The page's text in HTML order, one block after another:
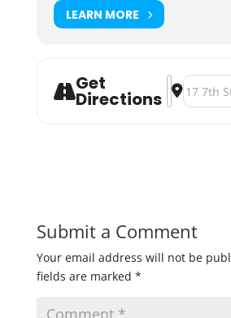
LEARN MORE
Get
Directions
Address -
Submit a Comment
Your email address will not be
fields are marked *